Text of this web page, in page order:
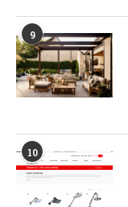
9
10